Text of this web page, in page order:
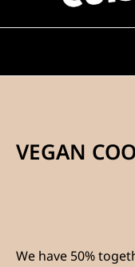
VEGAN
We have 50%